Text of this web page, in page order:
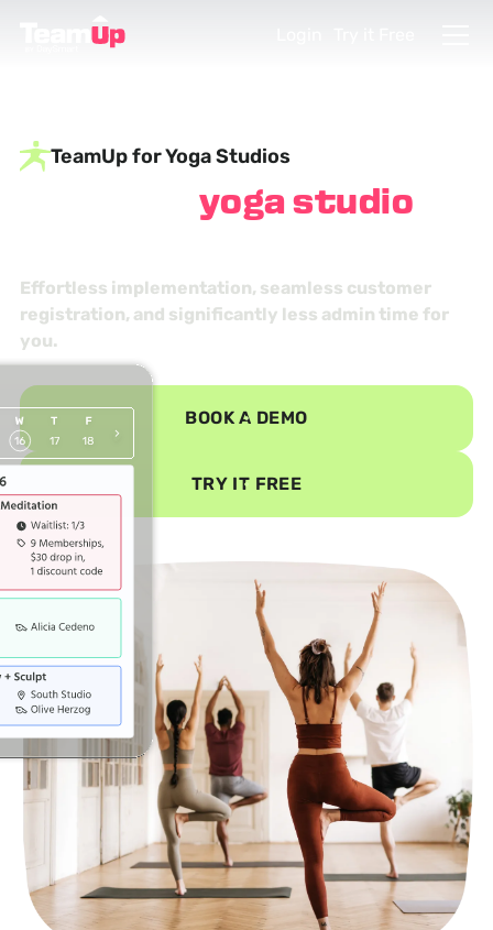
TeamUp for Yoga Studios
yoga studio
Effortless implementation, seamless customer
registration, and significantly less admin time for
you.
BOOK A DEMO
TRY IT FREE